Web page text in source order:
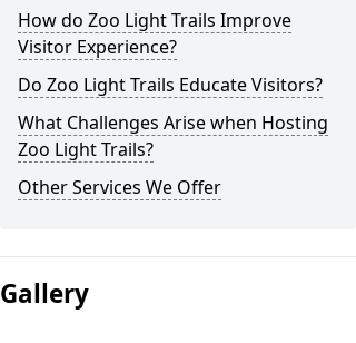
How do Zoo Light Trails Improve
Visitor Experience?
Do Zoo Light Trails Educate Visitors?
What Challenges Arise when Hosting
Zoo Light Trails?
Other Services We Offer
Gallery